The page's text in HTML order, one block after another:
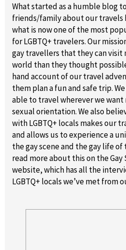
What started as a humble blog
friends/family about our travels
what is now one of the most
for LGBTQ+ travelers. Our
gay travellers that they can visit
world than they thought
hand account of our travel
them plan a fun and safe trip.
able to travel wherever we want
sexual orientation. We also
with LGBTQ+ locals makes our
and allows us to experience a
the gay scene and the gay life of
read more about this on the
website, which has all the
LGBTQ+ locals we’ve met from